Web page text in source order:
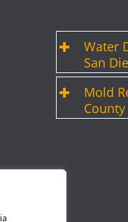
Water
San
Mold
County